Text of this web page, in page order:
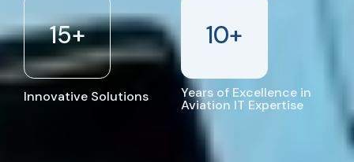
15+
Innovative Solutions
10+
Years of Excellence in
Aviation IT Expertise